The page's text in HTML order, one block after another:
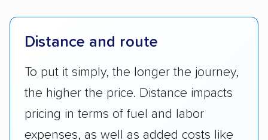
Distance and route
To put it simply, the longer the journey,
the higher the price. Distance impacts
pricing in terms of fuel and labor
expenses, as well as added costs like